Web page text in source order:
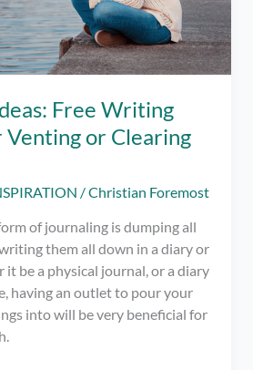
Free Writing
or Clearing
/Christian Foremost
of journaling is dumping all
them all down in a diary or
it be a physical journal, or a diary
having an outlet to pour your
into will be very beneficial for